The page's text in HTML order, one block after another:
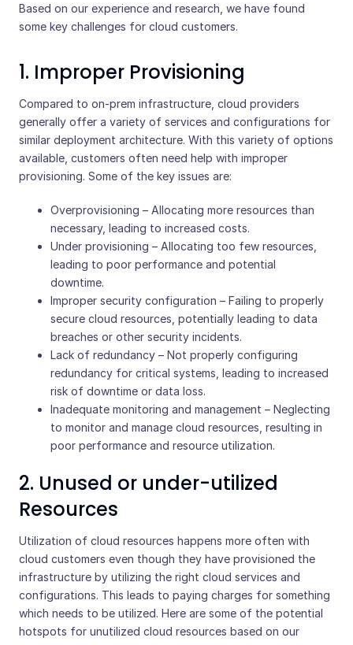
Based on our experience and research, we have found
some key challenges for cloud customers.
1. Improper Provisioning
Compared to on-prem infrastructure, cloud providers
generally offer a variety of services and configurations for
similar deployment architecture. With this variety of options
available, customers often need help with improper
provisioning. Some of the key issues are:
Overprovisioning – Allocating more resources than
necessary, leading to increased costs.
Under provisioning – Allocating too few resources,
leading to poor performance and potential
downtime.
Improper security configuration – Failing to properly
secure cloud resources, potentially leading to data
breaches or other security incidents.
Lack of redundancy – Not properly configuring
redundancy for critical systems, leading to increased
risk of downtime or data loss.
Inadequate monitoring and management – Neglecting
to monitor and manage cloud resources, resulting in
poor performance and resource utilization.
2. Unused or under-utilized
Resources
Utilization of cloud resources happens more often with
cloud customers even though they have provisioned the
infrastructure by utilizing the right cloud services and
configurations. This leads to paying charges for something
which needs to be utilized. Here are some of the potential
hotspots for unutilized cloud resources based on our